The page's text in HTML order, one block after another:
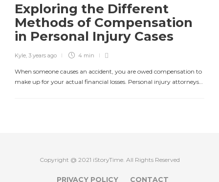
Exploring the Different
Methods of Compensation
in Personal Injury Cases
Kyle 3 years ago 4 min
When someone causes an accident, you are owed compensation to
make up for your actual financial losses. Personal injury attorneys…
Copyright @ 2021 iStoryTime. All Rights Reserved
PRIVACY POLICY CONTACT